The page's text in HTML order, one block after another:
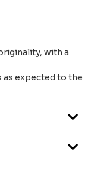
with a
as expected to the